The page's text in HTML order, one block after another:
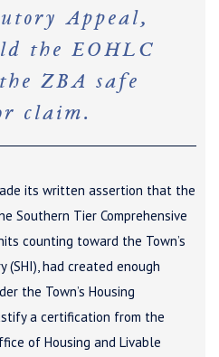
Appeal,
the EOHLC
ZBA safe
claim.
its written assertion that the
Southern Tier Comprehensive
counting toward the Town’s
(SHI), had created enough
the Town’s Housing
a certification from the
of Housing and Livable